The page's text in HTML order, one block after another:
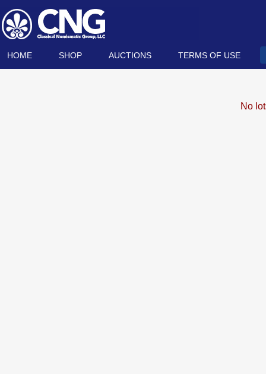
HOME SHOP AUCTIONS TERMS OF USE
No